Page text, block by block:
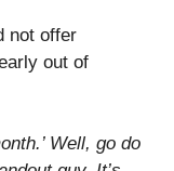
not offer
out of
Well, go do